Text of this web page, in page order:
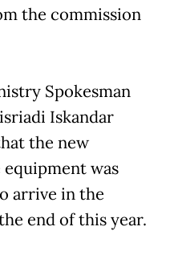
the commission
Spokesman
Iskandar
the new
was
arrive in the
end of this year.